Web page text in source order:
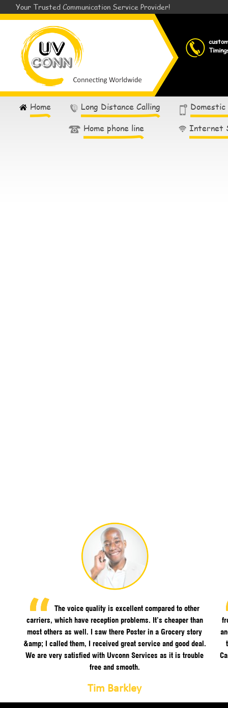
Your Trusted Communication Service Provider!
Home Long Distance Calling
Domestic
Home phone line
Internet
The voice quality is excellent compared to other
carriers, which have reception problems. It’s cheaper than
most others as well. I saw there Poster in a Grocery story
&amp; I called them, I received great service and good deal.
We are very satisfied with Uvconn Services as it is trouble
free and smooth.
Tim Barkley